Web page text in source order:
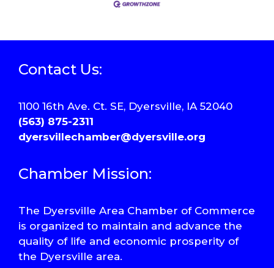
Contact Us:
1100 16th Ave. Ct. SE, Dyersville, IA 52040
(563) 875-2311
dyersvillechamber@dyersville.org
Chamber Mission:
The Dyersville Area Chamber of Commerce
is organized to maintain and advance the
quality of life and economic prosperity of
the Dyersville area.